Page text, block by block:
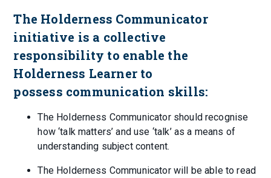
The Holderness Communicator
initiative is a collective
responsibility to enable the
Holderness Learner to
possess communication skills:
The Holderness Communicator should recognise
how ‘talk matters’ and use ‘talk’ as a means of
understanding subject content.
The Holderness Communicator will be able to read